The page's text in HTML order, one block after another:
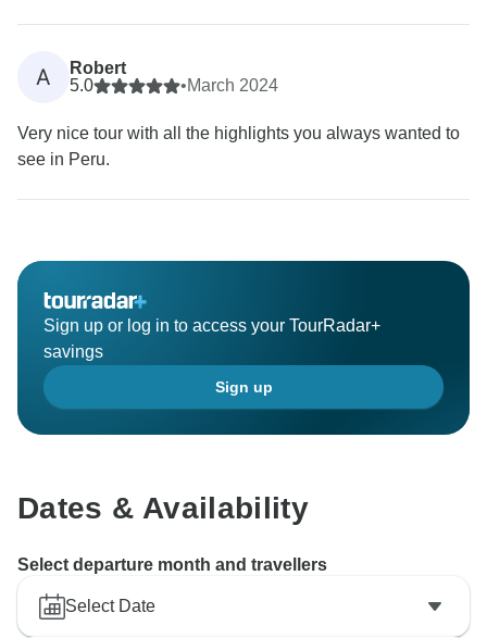
A
Robert
5.0
•March 2024
Very nice tour with all the highlights you always wanted to
see in Peru.
Sign up or log in to access your TourRadar+
savings
Sign up
Dates & Availability
Select departure month and travellers
Select Date